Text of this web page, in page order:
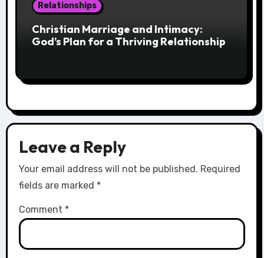
Relationships
Christian Marriage and Intimacy:
God’s Plan for a Thriving Relationship
Leave a Reply
Your email address will not be published. Required
fields are marked *
Comment *